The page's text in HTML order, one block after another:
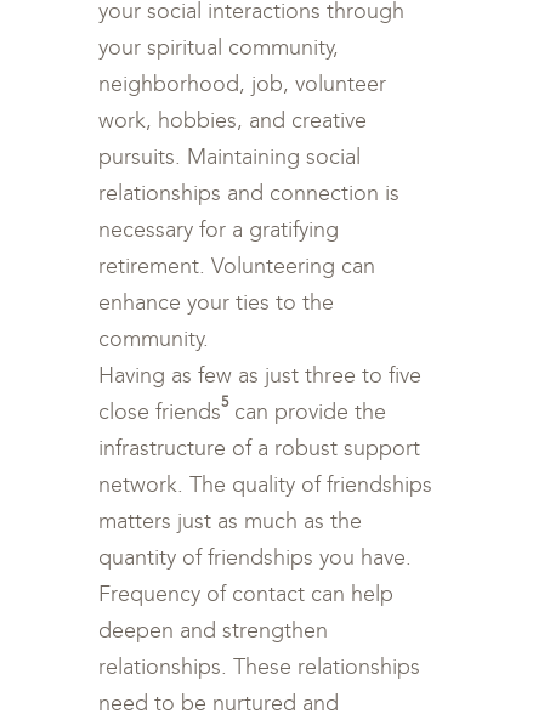
your social interactions through
your spiritual community,
neighborhood, job, volunteer
work, hobbies, and creative
pursuits. Maintaining social
relationships and connection is
necessary for a gratifying
retirement. Volunteering can
enhance your ties to the
community.
Having as few as just three to five
close friends5can provide the
infrastructure of a robust support
network. The quality of friendships
matters just as much as the
quantity of friendships you have.
Frequency of contact can help
deepen and strengthen
relationships. These relationships
need to be nurtured and